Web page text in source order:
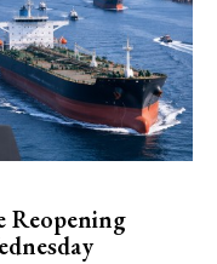
Reopening